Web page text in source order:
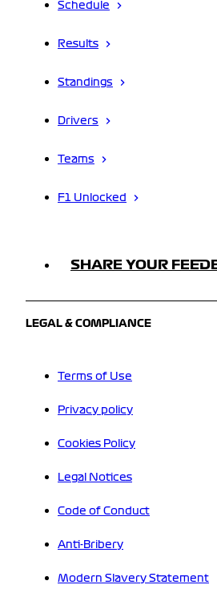
Schedule
Results
Standings
Drivers
Teams
F1 Unlocked
SHARE YOUR
LEGAL & COMPLIANCE
Terms of Use
Privacy policy
Cookies Policy
Legal Notices
Code of Conduct
Anti-Bribery
Modern Slavery Statement